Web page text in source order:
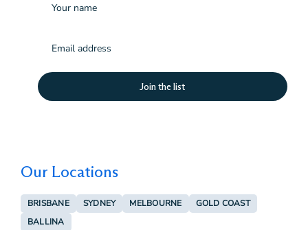
(Required)
Our Locations
BRISBANE SYDNEY MELBOURNE
GOLD COAST
BALLINA